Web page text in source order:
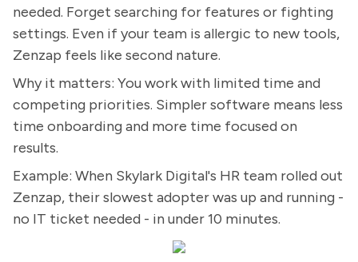
needed. Forget searching for features or fighting
settings. Even if your team is allergic to new tools,
Zenzap feels like second nature.
Why it matters: You work with limited time and
competing priorities. Simpler software means less
time onboarding and more time focused on
results.
Example: When Skylark Digital's HR team rolled out
Zenzap, their slowest adopter was up and running -
no IT ticket needed - in under 10 minutes.